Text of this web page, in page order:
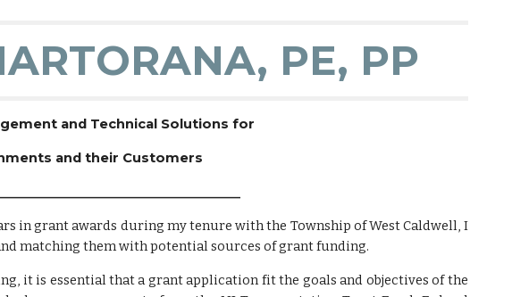
PE, PP
and Technical Solutions for
and their Customers
in grant awards during my tenure with the Township of West Caldwell, I
matching them with potential sources of grant funding.
it is essential that a grant application fit the goals and objectives of the